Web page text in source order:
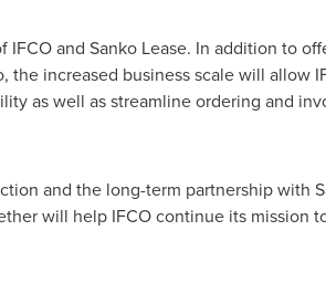
IFCO and Sanko Lease. In addition to
increased business scale will allow
as well as streamline ordering and
and the long-term partnership with
will help IFCO continue its mission